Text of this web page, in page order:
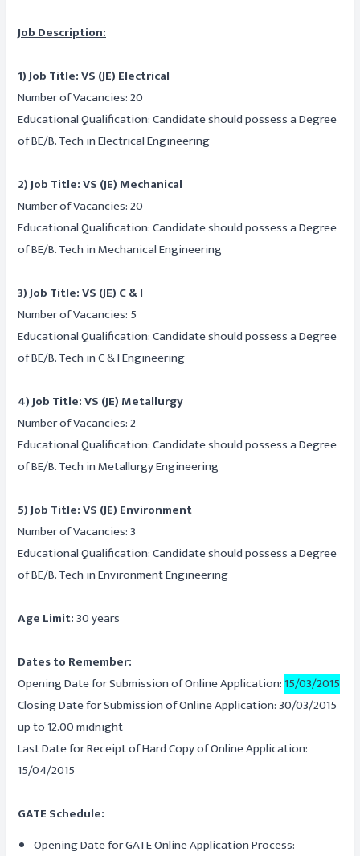
Job Description:
1) Job Title: VS (JE) Electrical
Number of Vacancies: 20
Educational Qualification: Candidate should possess a Degree
of BE/B. Tech in Electrical Engineering
2) Job Title: VS (JE) Mechanical
Number of Vacancies: 20
Educational Qualification: Candidate should possess a Degree
of BE/B. Tech in Mechanical Engineering
3) Job Title: VS (JE) C & I
Number of Vacancies: 5
Educational Qualification: Candidate should possess a Degree
of BE/B. Tech in C & I Engineering
4) Job Title: VS (JE) Metallurgy
Number of Vacancies: 2
Educational Qualification: Candidate should possess a Degree
of BE/B. Tech in Metallurgy Engineering
5) Job Title: VS (JE) Environment
Number of Vacancies: 3
Educational Qualification: Candidate should possess a Degree
of BE/B. Tech in Environment Engineering
Age Limit:30 years
Dates to Remember:
Opening Date for Submission of Online Application:15/03/2015
Closing Date for Submission of Online Application: 30/03/2015
up to 12.00 midnight
Last Date for Receipt of Hard Copy of Online Application:
15/04/2015
GATE Schedule:
Opening Date for GATE Online Application Process: